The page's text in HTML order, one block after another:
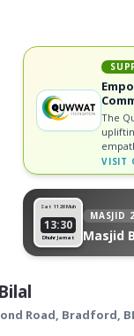
The
VISIT
Sat 11 26 Muh
13:30
Dhuhr Jamat
MASJID
Masjid
Road, Bradford,